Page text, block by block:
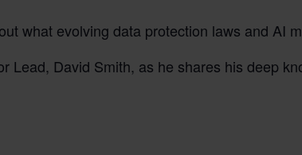
what evolving data protection laws and AI
David Smith, as he shares his deep